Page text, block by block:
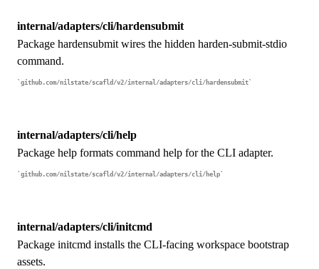
internal/adapters/cli/hardensubmit
Package hardensubmit wires the hidden harden-submit-stdio
command.
github.com/nilstate/scafld/v2/internal/adapters/cli/hardensubmit
internal/adapters/cli/help
Package help formats command help for the CLI adapter.
github.com/nilstate/scafld/v2/internal/adapters/cli/help
internal/adapters/cli/initcmd
Package initcmd installs the CLI-facing workspace bootstrap
assets.